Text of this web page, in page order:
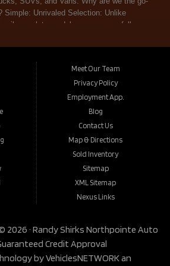
Meet Our Team
Privacy Policy
Employment App.
Blog
Contact Us
Map & Directions
Sold Inventory
Sitemap
XML Sitemap
Nexus Links
2026 · Randy Shirks Northpointe Auto
Credit Approval
byVehiclesNETWORKan